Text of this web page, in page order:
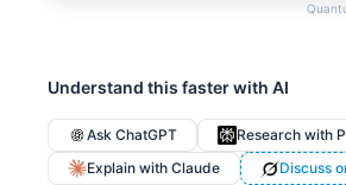
Understand this faster with AI
Ask ChatGPT
Research with
Explain with Claude
Discuss